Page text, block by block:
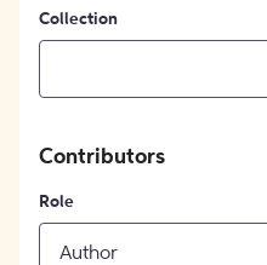
Collection
Contributors
Role
Author